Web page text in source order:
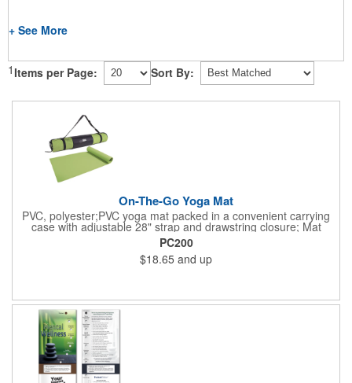
+ See More
1 Items per Page: Sort By:
On-The-Go Yoga Mat
PVC, polyester;PVC yoga mat packed in a convenient carrying
case with adjustable 28" strap and drawstring closure; Mat
measures 68"l x 24"w and is approx. 0.125" thick; Mat rolls up
easily for storage; Imprint available on case only; Product Size:
25" l x 4.5" dia.;
PC200
$18.65 and up